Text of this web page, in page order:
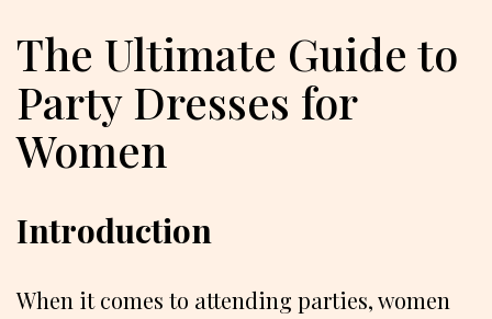
The Ultimate Guide to
Party Dresses for
Women
Introduction
When it comes to attending parties, women